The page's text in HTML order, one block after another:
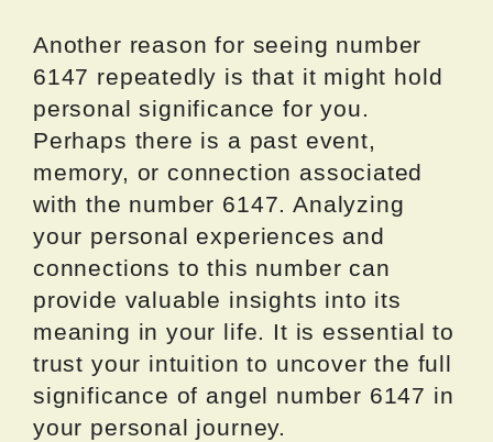
Another reason for seeing number
6147 repeatedly is that it might hold
personal significance for you.
Perhaps there is a past event,
memory, or connection associated
with the number 6147. Analyzing
your personal experiences and
connections to this number can
provide valuable insights into its
meaning in your life. It is essential to
trust your intuition to uncover the full
significance of angel number 6147 in
your personal journey.